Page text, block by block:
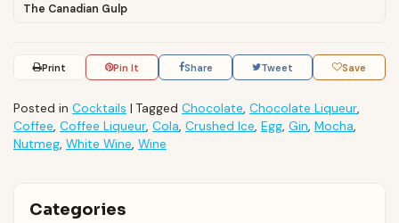
The Canadian Gulp
Print Pin It Share Tweet Save
Posted in Cocktails | Tagged Chocolate, Chocolate Liqueur,
Coffee, Coffee Liqueur, Cola, Crushed Ice, Egg, Gin, Mocha,
Nutmeg, White Wine, Wine
Categories